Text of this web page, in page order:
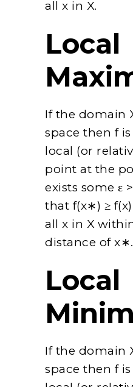
all x in X.
Local
If the domain
space then f
local (or
point at the
exists some ε
that f(x∗) ≥
all x in X
distance of x∗.
Local
If the domain
space then f